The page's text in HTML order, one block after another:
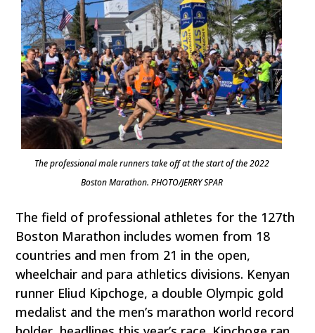
The professional male runners take off at the start of the 2022
Boston Marathon. PHOTO/JERRY SPAR
The field of professional athletes for the 127th
Boston Marathon includes women from 18
countries and men from 21 in the open,
wheelchair and para athletics divisions. Kenyan
runner Eliud Kipchoge, a double Olympic gold
medalist and the men’s marathon world record